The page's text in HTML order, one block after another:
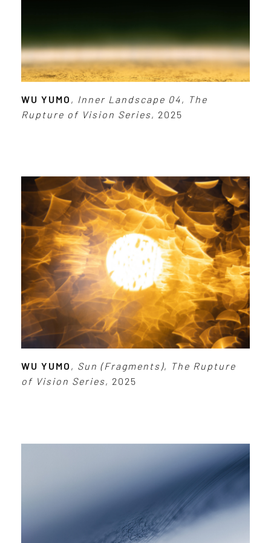
WU YUMO , Inner Landscape 04 , The
Rupture of Vision Series, 2025
WU YUMO , Sun (Fragments), The Rupture
of Vision Series, 2025